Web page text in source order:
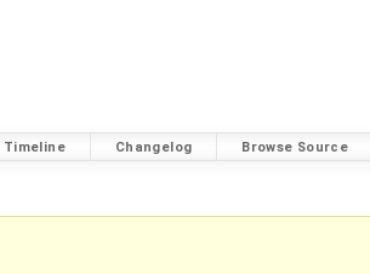
Timeline Changelog Browse Source